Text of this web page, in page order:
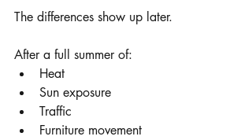
The differences show up later.
After a full summer of:
Heat
Sun exposure
Traffic
Furniture movement